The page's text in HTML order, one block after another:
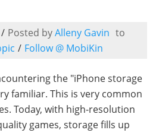
/ Posted byAlleny Gavin to
/ Follow @ MobiKin
the "iPhone storage
familiar. This is very common
Today, with high-resolution
games, storage fills up